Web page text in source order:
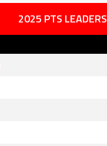
2025 PTS LEADERS